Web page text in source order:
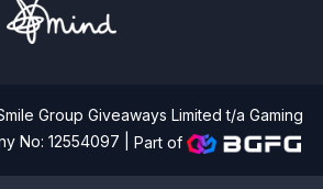
Group Giveaways Limited t/a Gaming
No: 12554097 |Part of